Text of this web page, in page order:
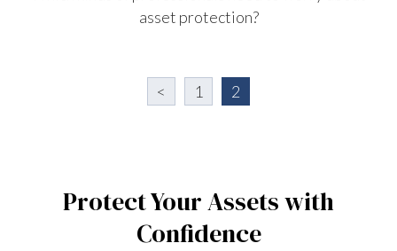
asset protection?
< 1 2
Protect Your Assets with
Confidence